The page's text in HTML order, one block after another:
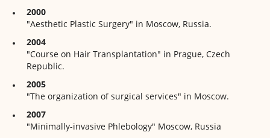
2000
"Aesthetic Plastic Surgery" in Moscow, Russia.
2004
"Course on Hair Transplantation" in Prague, Czech
Republic.
2005
"The organization of surgical services" in Moscow.
2007
"Minimally-invasive Phlebology" Moscow, Russia